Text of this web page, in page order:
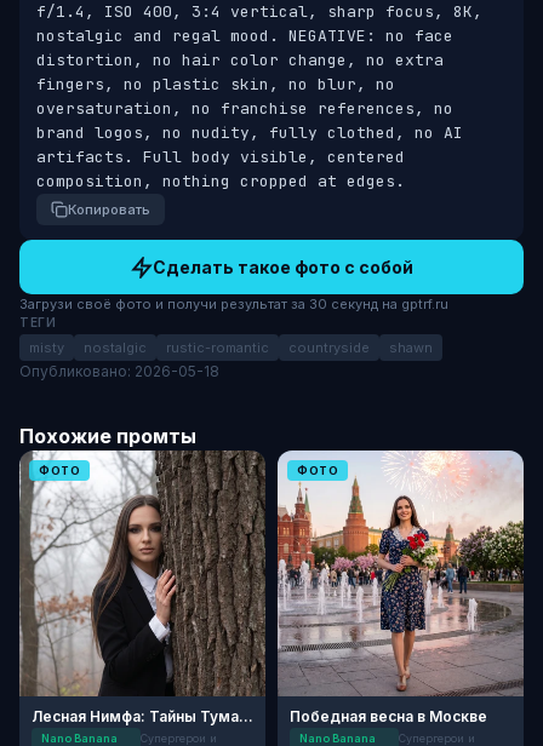
f/1.4, ISO 400, 3:4 vertical, sharp focus, 8K,
nostalgic and regal mood. NEGATIVE: no face
distortion, no hair color change, no extra
fingers, no plastic skin, no blur, no
oversaturation, no franchise references, no
brand logos, no nudity, fully clothed, no AI
artifacts. Full body visible, centered
composition, nothing cropped at edges.
Копировать
Сделать такое фото с собой
Загрузи своё фото и получи результат за 30 секунд на gptrf.ru
ТЕГИ
misty nostalgic rustic-romantic countryside shawn
Опубликовано: 2026-05-18
Похожие промты
ФОТО
Лесная Нимфа: Тайны Тумана
Nano Banana
Супергерои и
ФОТО
Победная весна в Москве
Nano Banana
Супергерои и